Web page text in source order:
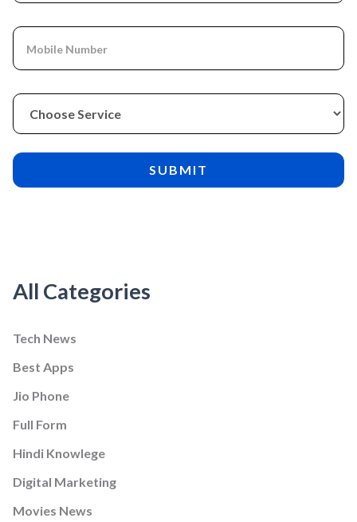
All Categories
Tech News
Best Apps
Jio Phone
Full Form
Hindi Knowlege
Digital Marketing
Movies News